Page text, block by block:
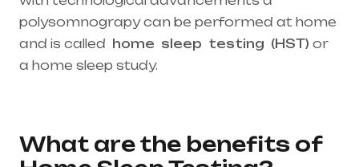
polysomnograpy can be performed at home
and is called home sleep testing (HST) or
a home sleep study.
What are the benefits of